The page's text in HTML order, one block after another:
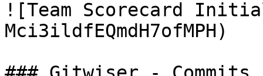
![Team Scorecard
Mci3ildfEQmdH7ofMPH)